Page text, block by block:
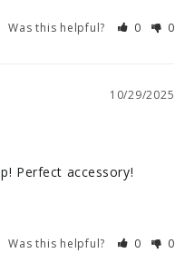
Was this helpful? 0 0
10/29/2025
Perfect accessory!
Was this helpful? 0 0